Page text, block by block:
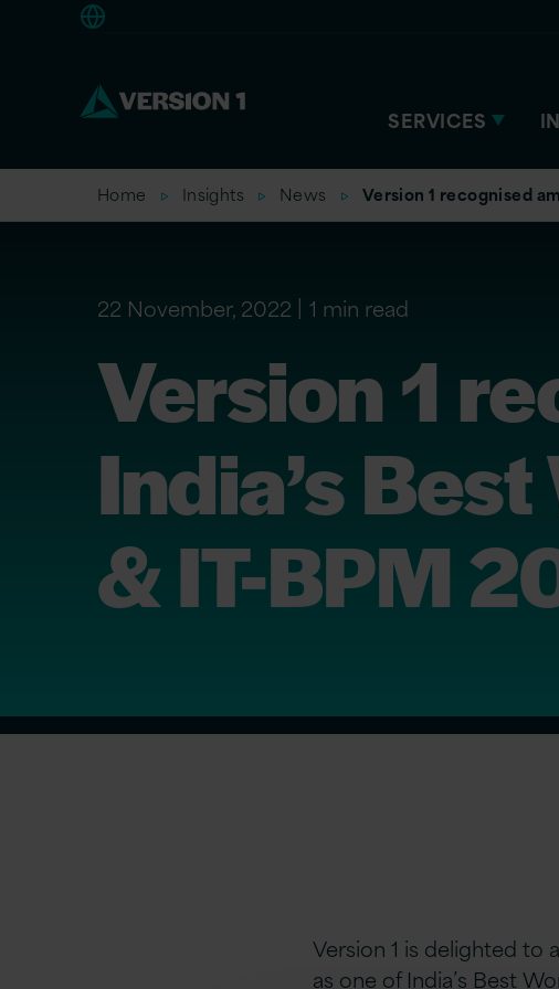
SERVICES
Home Insights News Version 1 recognised
22 November, 2022 1 min read
Version 1
India’s
& IT-BPM
Version 1 is delighted to
as one of India’s Best